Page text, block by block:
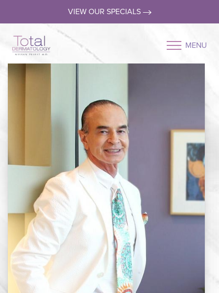
VIEW OUR SPECIALS
MENU